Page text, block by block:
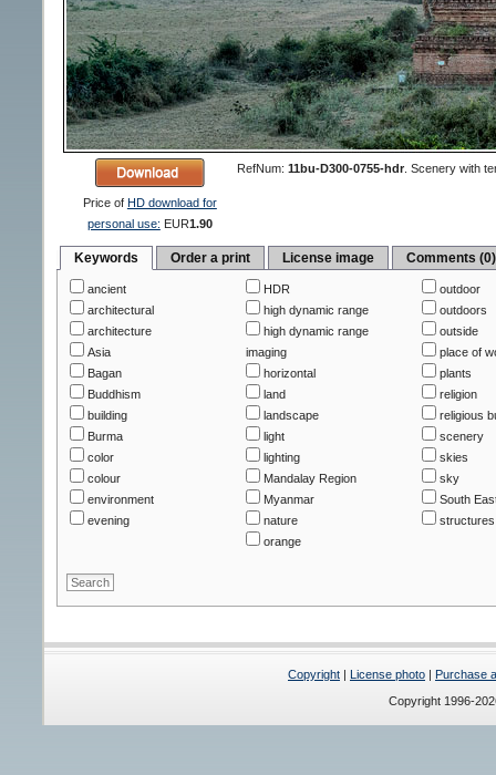
Price of HD download for
personal use: EUR1.90
RefNum: 11bu-D300-0755-hdr. Scenery with
Keywords Order a print License image Comments (0)
ancient
architectural
architecture
Asia
Bagan
Buddhism
building
Burma
color
colour
environment
evening
HDR
high dynamic range
high dynamic range
imaging
horizontal
land
landscape
light
lighting
Mandalay Region
Myanmar
nature
orange
outdoor
outdoors
outside
place of
plants
religion
religious
scenery
skies
sky
South
structures
Copyright | License photo | Purchase
Copyright 1996-